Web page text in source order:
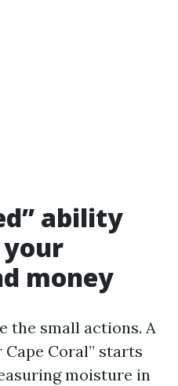
ability
money
the small actions. A
Coral” starts
moisture in